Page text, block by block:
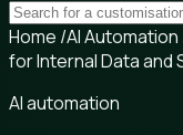
Home /AI Automation
for Internal Data and
AI automation